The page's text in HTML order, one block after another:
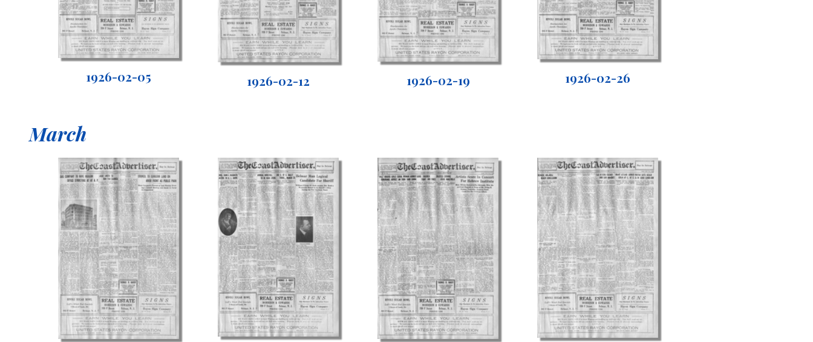
1926-02-05 1926-02-12 1926-02-19 1926-02-26
March